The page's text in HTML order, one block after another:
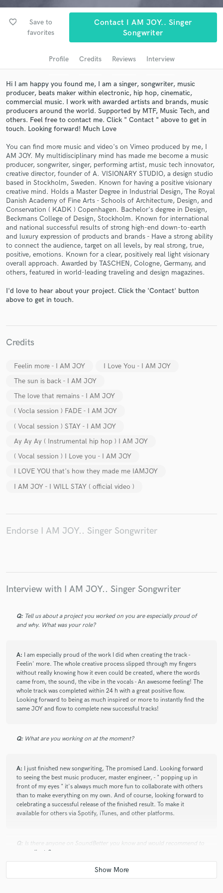
favorite_border
Save to
favorites
Contact I AM JOY.. Singer
Songwriter
Profile Credits Reviews Interview
Hi I am happy you found me, I am a singer, songwriter, music
producer, beats maker within electronic, hip hop, cinematic,
commercial music. I work with awarded artists and brands, music
producers around the world. Supported by MTF, Music Tech, and
others. Feel free to contact me. Click " Contact " above to get in
touch. Looking forward! Much Love
You can find more music and video's on Vimeo produced by me, I
AM JOY. My multidisciplinary mind has made me become a music
producer, songwriter, singer, performing artist, music tech innovator,
creative director, founder of A. VISIONARY STUDIO, a design studio
based in Stockholm, Sweden. Known for having a positive visionary
creative mind. Holds a Master Degree in Industrial Design, The Royal
Danish Academy of Fine Arts - Schools of Architecture, Design, and
Conservation ( KADK ) Copenhagen. Bachelor's degree in Design,
Beckmans College of Design, Stockholm. Known for international
and national successful results of strong high-end down-to-earth
and luxury expression of products and brands - Have a strong ability
to connect the audience, target on all levels, by real strong, true,
positive, emotions. Known for a clear, positively real light visionary
overall approach. Awarded by TASCHEN, Cologne, Germany, and
others, featured in world-leading traveling and design magazines.
I'd love to hear about your project. Click the 'Contact' button
above to get in touch.
Credits
Feelin more - I AM JOY
I Love You - I AM JOY
The sun is back - I AM JOY
The love that remains - I AM JOY
( Vocla session ) FADE - I AM JOY
( Vocal session ) STAY - I AM JOY
Ay Ay Ay ( Instrumental hip hop ) I AM JOY
( Vocal session ) I Love you - I AM JOY
I LOVE YOU that's how they made me IAMJOY
I AM JOY - I WILL STAY ( official video )
Endorse I AM JOY.. Singer Songwriter
Interview with I AM JOY.. Singer Songwriter
Q: Tell us about a project you worked on you are especially proud of
and why. What was your role?
A: I am especially proud of the work I did when creating the track -
Feelin' more. The whole creative process slipped through my fingers
without really knowing how it even could be created, where the words
came from, the sound, the vibe in the vocals - An awesome feeling! The
whole track was completed within 24 h with a great positive flow.
Looking forward to being as much inspired or more to instantly find the
same JOY and flow to complete new successful tracks!
Q: What are you working on at the moment?
A: I just finished new songwriting, The promised Land. Looking forward
to seeing the best music producer, master engineer, - " popping up in
front of my eyes " it's always much more fun to collaborate with others
than to make everything on my own. And of course, looking forward to
celebrating a successful release of the finished result. To make it
available for others via Spotify, iTunes, and other platforms.
Q: Is there anyone on SoundBetter you know and would recommend to
your clients?
Search by credits or 'sounds like' and check out
audio samples and verified reviews of top pros.
Contact pros directly with your project details
and receive handcrafted proposals and budgets
in a flash.
Make Amazing Music